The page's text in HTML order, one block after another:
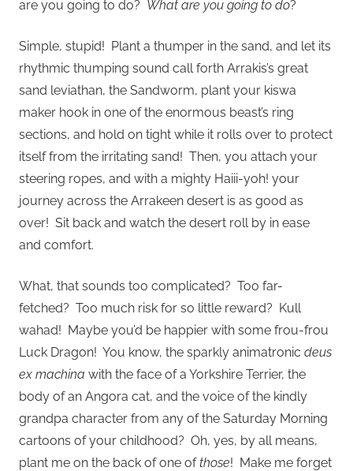
are you going to do? What are you going to do?
Simple, stupid! Plant a thumper in the sand, and let its
rhythmic thumping sound call forth Arrakis’s great
sand leviathan, the Sandworm, plant your kiswa
maker hook in one of the enormous beast’s ring
sections, and hold on tight while it rolls over to protect
itself from the irritating sand! Then, you attach your
steering ropes, and with a mighty Haiii-yoh! your
journey across the Arrakeen desert is as good as
over! Sit back and watch the desert roll by in ease
and comfort.
What, that sounds too complicated? Too far-
fetched? Too much risk for so little reward? Kull
wahad! Maybe you’d be happier with some frou-frou
Luck Dragon! You know, the sparkly animatronic deus
ex machina with the face of a Yorkshire Terrier, the
body of an Angora cat, and the voice of the kindly
grandpa character from any of the Saturday Morning
cartoons of your childhood? Oh, yes, by all means,
plant me on the back of one ofthose! Make me forget